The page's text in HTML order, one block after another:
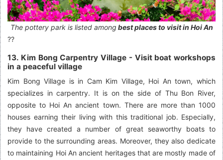
The pottery park is listed among best places to visit in Hoi An
??
13. Kim Bong Carpentry Village - Visit boat workshops
in a peaceful village
Kim Bong Village is in Cam Kim Village, Hoi An town, which
specializes in carpentry. It is on the side of Thu Bon River,
opposite to Hoi An ancient town. There are more than 1000
houses earning their living with this traditional job. Especially,
they have created a number of great seaworthy boats to
provide to the surrounding areas. Moreover, they also dedicate
to maintaining Hoi An ancient heritages that are mostly made of